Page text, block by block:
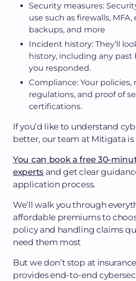
Security measures:
use such as firewalls,
backups, and more
Incident history: They’ll
history, including any past
you responded.
Compliance: Your policies,
regulations, and proof of
certifications.
If you’d like to understand
better, our team at Mitigata is
You can book a free 30-
experts and get clear
application process.
We’ll walk you through
affordable premiums to
policy and handling claims
need them most
But we don’t stop at
provides end-to-end